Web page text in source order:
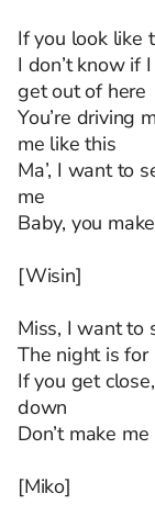
If you look like
I don’t know if
get out of here
You’re driving
me like this
Ma’, I want to
me
Baby, you
[Wisin]
Miss, I want to
The night is
If you get
down
Don’t make
[Miko]